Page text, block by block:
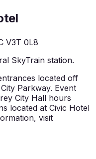
V3T 0L8
SkyTrain station.
located off
Parkway. Event
City Hall hours
located at Civic Hotel
visit